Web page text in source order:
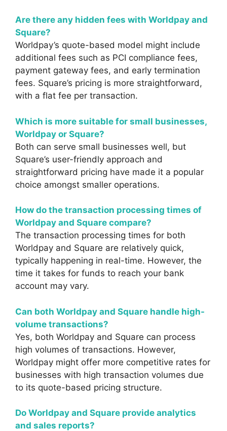
Are there any hidden fees with Worldpay and
Square?
Worldpay’s quote-based model might include
additional fees such as PCI compliance fees,
payment gateway fees, and early termination
fees. Square’s pricing is more straightforward,
with a flat fee per transaction.
Which is more suitable for small businesses,
Worldpay or Square?
Both can serve small businesses well, but
Square’s user-friendly approach and
straightforward pricing have made it a popular
choice amongst smaller operations.
How do the transaction processing times of
Worldpay and Square compare?
The transaction processing times for both
Worldpay and Square are relatively quick,
typically happening in real-time. However, the
time it takes for funds to reach your bank
account may vary.
Can both Worldpay and Square handle high-
volume transactions?
Yes, both Worldpay and Square can process
high volumes of transactions. However,
Worldpay might offer more competitive rates for
businesses with high transaction volumes due
to its quote-based pricing structure.
Do Worldpay and Square provide analytics
and sales reports?